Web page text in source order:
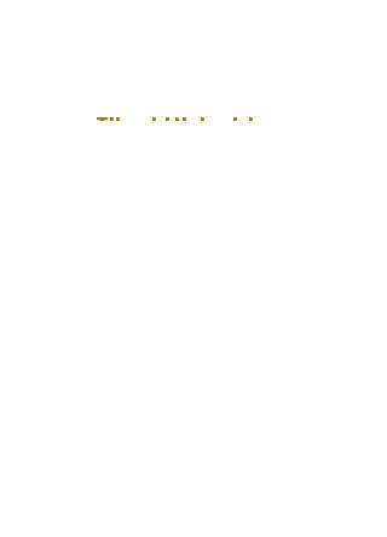
Support 24/7
Tilmeld Nyhedsbrev